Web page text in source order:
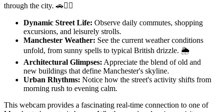
through the city. 🚗🚶‍♀️
Dynamic Street Life: Observe daily commutes, shopping
excursions, and leisurely strolls.
Manchester Weather: See the current weather conditions
unfold, from sunny spells to typical British drizzle. 🌦️
Architectural Glimpses: Appreciate the blend of old and
new buildings that define Manchester's skyline.
Urban Rhythms: Notice how the street's activity shifts from
morning rush to evening calm.
This webcam provides a fascinating real-time connection to one of